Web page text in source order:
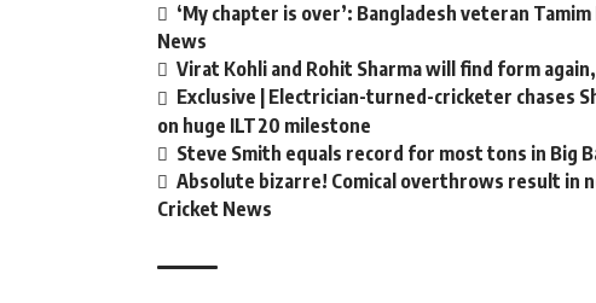
‘My chapter is over’: Bangladesh veteran
News
Virat Kohli and Rohit Sharma will find form
Exclusive | Electrician-turned-cricketer chases
on huge ILT20 milestone
Steve Smith equals record for most tons in Big
Absolute bizarre! Comical overthrows result in
Cricket News